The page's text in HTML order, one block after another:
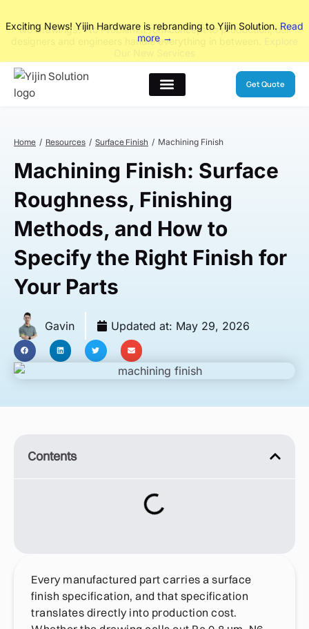
No Drawings? No Problem. From concept to production, our
designers and engineers handle everything in between.Explore
Our New Services
Get Quote
Home Resources Surface Finish Machining Finish
Machining Finish: Surface
Roughness, Finishing
Methods, and How to
Specify the Right Finish for
Your Parts
Gavin Updated at: May 29, 2026
Contents
Every manufactured part carries a surface
finish specification, and that specification
translates directly into production cost.